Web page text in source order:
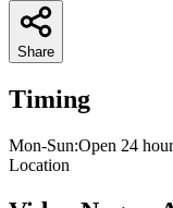
Share
Timing
Mon-Sun:Open 24
Location